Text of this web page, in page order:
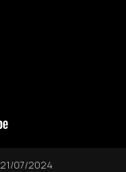
21/07/2024